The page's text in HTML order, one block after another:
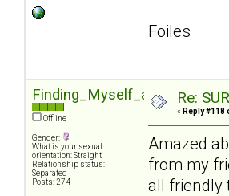
Foiles
Finding_Myself_again
Offline
Gender:
What is your sexual
orientation: Straight
Relationship status:
Separated
Posts: 274
Re:
« Reply #118
Amazed
from my
all friendly